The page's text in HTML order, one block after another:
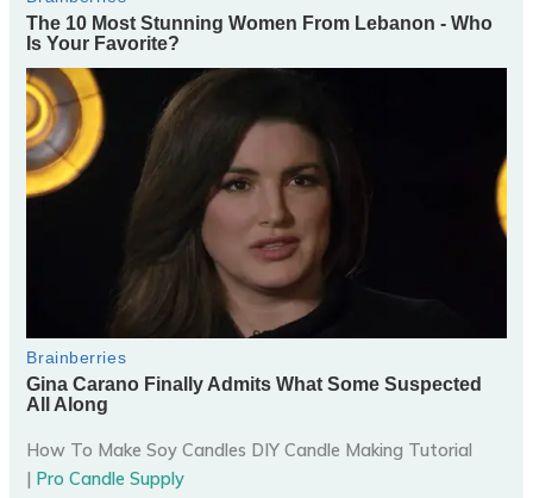
How To Make Soy Candles DIY Candle Making Tutorial
| Pro Candle Supply